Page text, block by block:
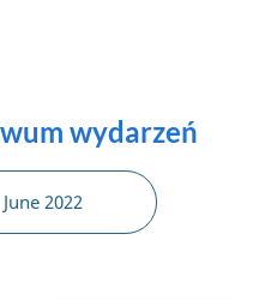
wydarzeń
June 2022